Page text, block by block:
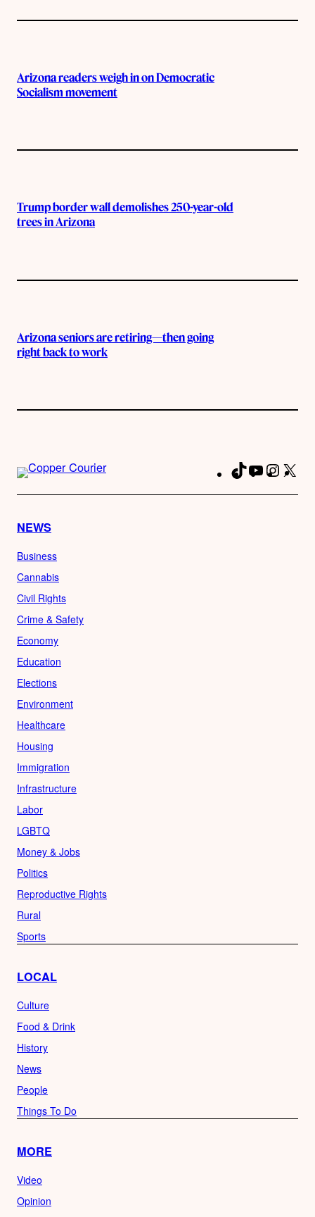
Arizona readers weigh in on Democratic
Socialism movement
Trump border wall demolishes 250-year-old
trees in Arizona
Arizona seniors are retiring—then going
right back to work
TikTokYouTube
NEWS
Business
Cannabis
Civil Rights
Crime & Safety
Economy
Education
Elections
Environment
Healthcare
Housing
Immigration
Infrastructure
Labor
LGBTQ
Money & Jobs
Politics
Reproductive Rights
Rural
Sports
LOCAL
Culture
Food & Drink
History
News
People
Things To Do
MORE
Video
Opinion